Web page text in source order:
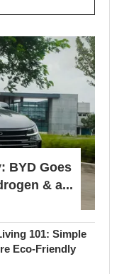
BYD Goes
& a...
101: Simple
Eco-Friendly